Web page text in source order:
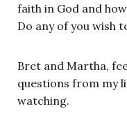
faith in God and
Do any of you wish
Bret and Martha,
questions from my
watching.